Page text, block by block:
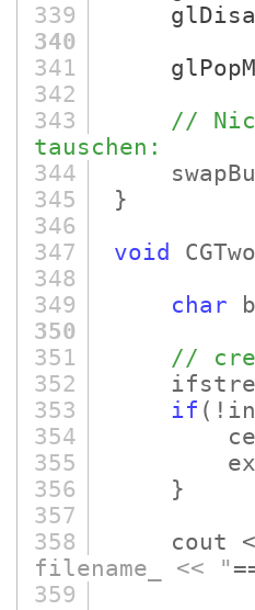
339
340
341
342
343
//
tauschen:
344
345
}
346
347
void
348
349
char
350
351
//
352
353
if
354
cerr
355
356
}
357
358
cout
filename_ << "
359